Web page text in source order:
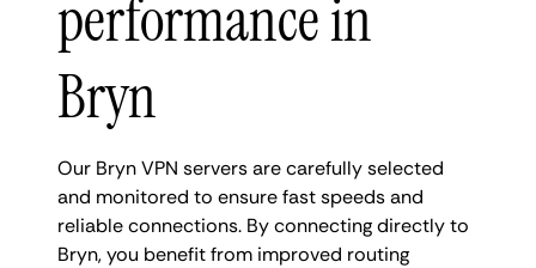
performance in
Bryn
Our Bryn VPN servers are carefully selected
and monitored to ensure fast speeds and
reliable connections. By connecting directly to
Bryn, you benefit from improved routing